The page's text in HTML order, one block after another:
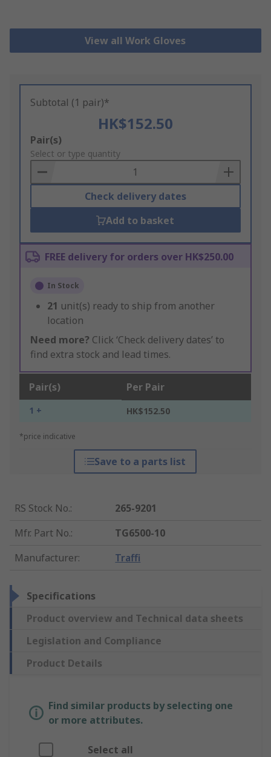
View all Work Gloves
Subtotal (1 pair)*
HK$152.50
Add
to
Basket
Pair(s)
Select or type quantity
Check delivery dates
Add to basket
FREE delivery for orders over HK$250.00
In Stock
21 unit(s) ready to ship from another
location
Need more? Click ‘Check delivery dates’ to
find extra stock and lead times.
Pair(s) Per Pair
1 + HK$152.50
*price indicative
Save to a parts list
RS Stock No.:
265-9201
Mfr. Part No.:
TG6500-10
Manufacturer: Traffi
Specifications
Product overview and Technical data sheets
Legislation and Compliance
Product Details
Find similar products by selecting one
or more attributes.
Select all